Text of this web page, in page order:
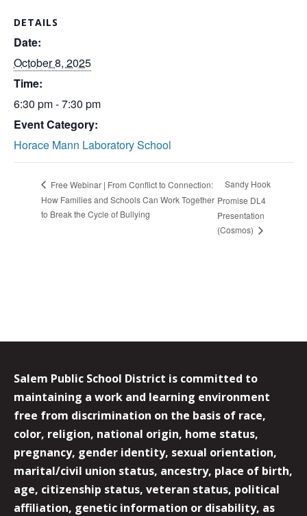
DETAILS
Date:
October 8, 2025
Time:
6:30 pm - 7:30 pm
Event Category:
Horace Mann Laboratory School
Free Webinar | From Conflict to Connection:
How Families and Schools Can Work Together
to Break the Cycle of Bullying
Sandy Hook
Promise DL4
Presentation
(Cosmos)
Salem Public School District is committed to
maintaining a work and learning environment
free from discrimination on the basis of race,
color, religion, national origin, home status,
pregnancy, gender identity, sexual orientation,
marital/civil union status, ancestry, place of birth,
age, citizenship status, veteran status, political
affiliation, genetic information or disability, as